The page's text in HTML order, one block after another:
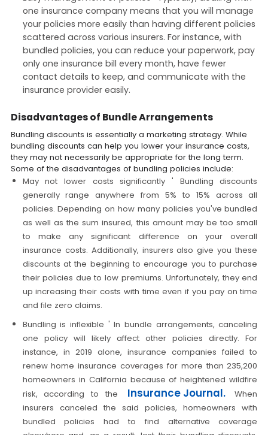
one insurance company means that you will manage
your policies more easily than having different policies
scattered across various insurers. For instance, with
bundled policies, you can reduce your paperwork, pay
only one insurance bill every month, have fewer
contact details to keep, and communicate with the
insurance provider easily.
Disadvantages of Bundle Arrangements
Bundling discounts is essentially a marketing strategy. While
bundling discounts can help you lower your insurance costs,
they may not necessarily be appropriate for the long term.
Some of the disadvantages of bundling policies include:
May not lower costs significantly ' Bundling discounts
generally range anywhere from 5% to 15% across all
policies. Depending on how many policies you've bundled
as well as the sum insured, this amount may be too small
to make any significant difference on your overall
insurance costs. Additionally, insurers also give you these
discounts at the beginning to encourage you to purchase
their policies due to low premiums. Unfortunately, they end
up increasing their costs with time even if you pay on time
and file zero claims.
Bundling is inflexible ' In bundle arrangements, canceling
one policy will likely affect other policies directly. For
instance, in 2019 alone, insurance companies failed to
renew home insurance coverages for more than 235,200
homeowners in California because of heightened wildfire
risk, according to the
Insurance Journal.
When
insurers canceled the said policies, homeowners with
bundled policies had to find alternative coverage